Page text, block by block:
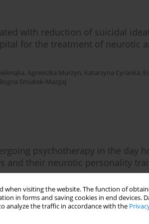
when visiting the website. The function of
in forms and saving cookies in end devices.
analyze the traffic in accordance with the
with reduction of suicidal
for the treatment of neurotic
, Agnieszka Murzyn, Katarzyna Cyranka,
Bogna Smiatek-Mazgaj
psychotherapy in the day
and their neurotic personality
Murzyn,Michał Mielimąka Bogna Smiatek-
Nieckowski